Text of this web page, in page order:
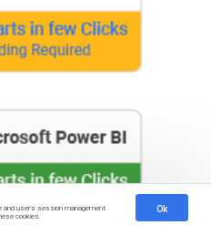
and user's session management.
cookies.
Ok